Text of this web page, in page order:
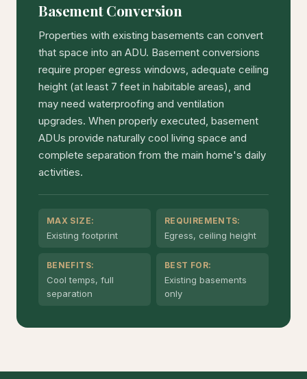
Basement Conversion
Properties with existing basements can convert
that space into an ADU. Basement conversions
require proper egress windows, adequate ceiling
height (at least 7 feet in habitable areas), and
may need waterproofing and ventilation
upgrades. When properly executed, basement
ADUs provide naturally cool living space and
complete separation from the main home's daily
activities.
MAX SIZE:
Existing footprint
REQUIREMENTS:
Egress, ceiling height
BENEFITS:
Cool temps, full
separation
BEST FOR:
Existing basements
only